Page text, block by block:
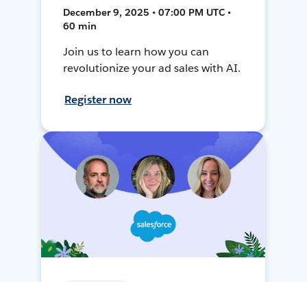
December 9, 2025 • 07:00 PM UTC •
60 min
Join us to learn how you can
revolutionize your ad sales with AI.
Register now